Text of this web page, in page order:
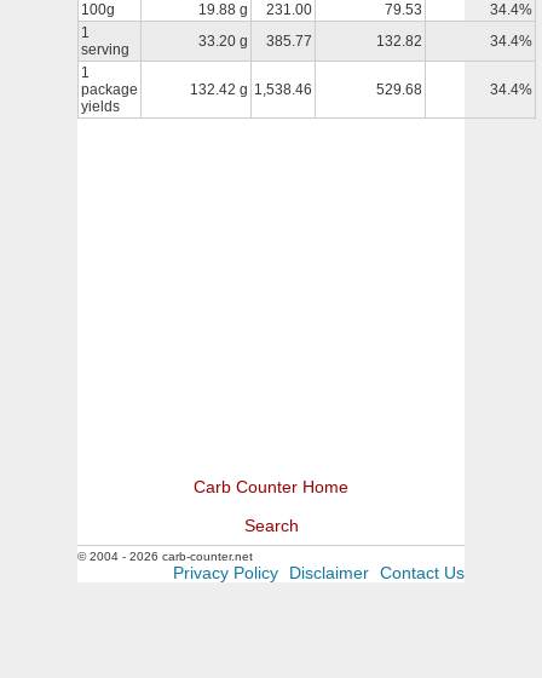
100g
19.88 g 231.00 79.53
34.4%
1
serving
33.20 g 385.77 132.82
34.4%
1
package
yields
132.42 g 1,538.46 529.68 34.4%
Carb Counter Home
Search
© 2004 - 2026 carb-counter.net
Privacy Policy Disclaimer Contact Us